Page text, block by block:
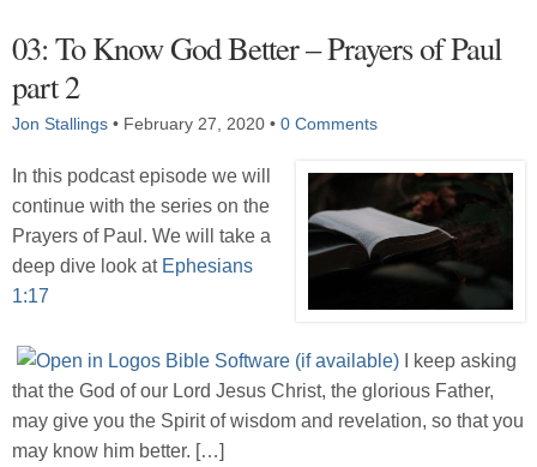
03: To Know God Better – Prayers of Paul
part 2
Jon Stallings • February 27, 2020 • 0 Comments
In this podcast episode we will
continue with the series on the
Prayers of Paul. We will take a
deep dive look at Ephesians
1:17
I keep asking
that the God of our Lord Jesus Christ, the glorious Father,
may give you the Spirit of wisdom and revelation, so that you
may know him better. […]